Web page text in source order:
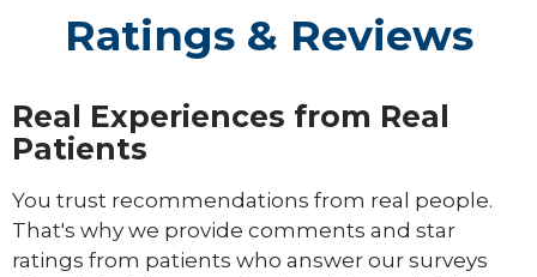
Ratings & Reviews
Real Experiences from Real
Patients
You trust recommendations from real people.
That's why we provide comments and star
ratings from patients who answer our surveys